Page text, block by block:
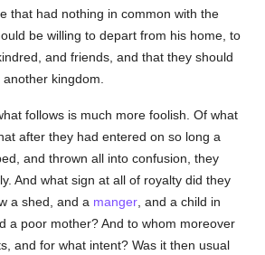
that had nothing in common with the
be willing to depart from his home, to
and friends, and that they should
kingdom.
follows is much more foolish. Of what
after they had entered on so long a
and thrown all into confusion, they
And what sign at all of royalty did they
a shed, and a manger , and a child in
a poor mother? And to whom moreover
and for what intent? Was it then usual